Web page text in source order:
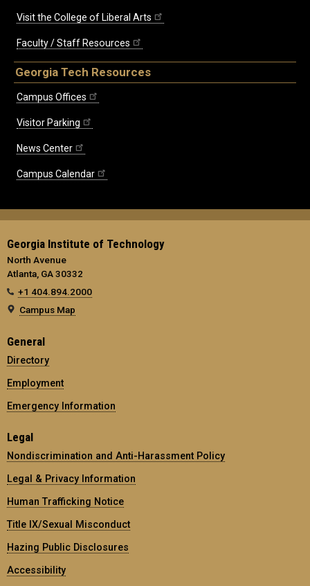
Visit the College of Liberal Arts
Faculty / Staff Resources
Georgia Tech Resources
Campus Offices
Visitor Parking
News Center
Campus Calendar
Georgia Institute of Technology
North Avenue
Atlanta, GA 30332
+1 404.894.2000
Campus Map
General
Directory
Employment
Emergency Information
Legal
Nondiscrimination and Anti-Harassment Policy
Legal & Privacy Information
Human Trafficking Notice
Title IX/Sexual Misconduct
Hazing Public Disclosures
Accessibility